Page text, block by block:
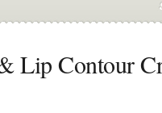
Lip Contour